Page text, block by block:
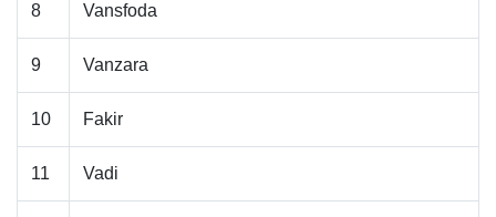
8 Vansfoda
9 Vanzara
10 Fakir
11 Vadi